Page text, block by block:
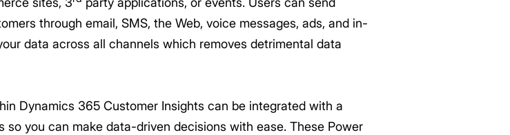
through email, SMS, the Web, voice messages, ads, and in-
data across all channels which removes detrimental data
Dynamics 365 Customer Insights can be integrated with a
so you can make data-driven decisions with ease. These Power